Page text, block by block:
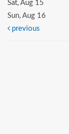
Sat, Aug 15
Sun, Aug 16
previous